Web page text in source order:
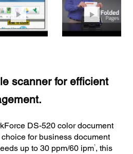
scanner for efficient
DS-520 color document
for business document
up to 30 ppm/60 ipm1, this